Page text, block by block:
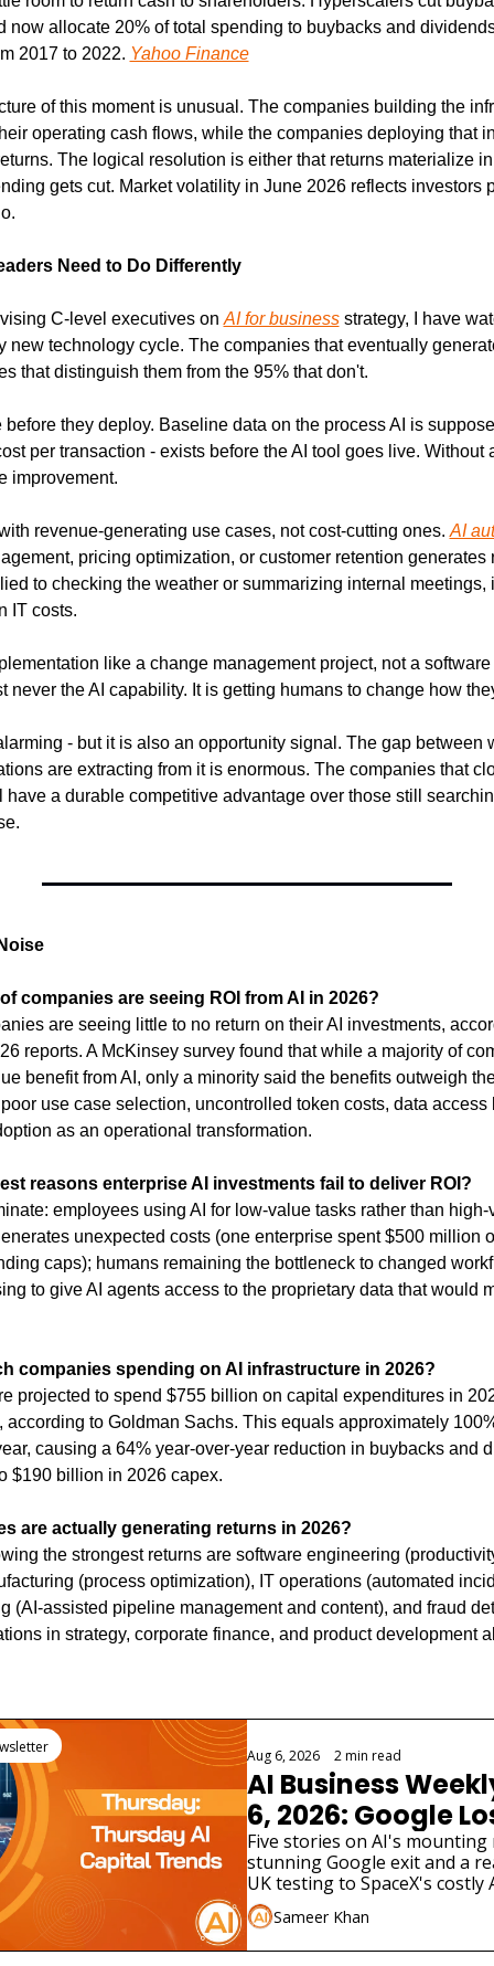
now allocate 20% of total spending to buybacks and
2017 to 2022. Yahoo Finance
of this moment is unusual. The companies building the
operating cash flows, while the companies deploying that
The logical resolution is either that returns materialize
gets cut. Market volatility in June 2026 reflects investors
Need to Do Differently
C-level executives on AI for business strategy, I have
new technology cycle. The companies that eventually
that distinguish them from the 95% that don't.
before they deploy. Baseline data on the process AI is
per transaction - exists before the AI tool goes live. Without
improvement.
revenue-generating use cases, not cost-cutting ones. AI
pricing optimization, or customer retention generates
to checking the weather or summarizing internal meetings,
IT costs.
like a change management project, not a
never the AI capability. It is getting humans to change how
- but it is also an opportunity signal. The gap between
are extracting from it is enormous. The companies that
have a durable competitive advantage over those still
companies are seeing ROI from AI in 2026?
are seeing little to no return on their AI investments,
reports. A McKinsey survey found that while a majority of
benefit from AI, only a minority said the benefits outweigh
use case selection, uncontrolled token costs, data access
as an operational transformation.
reasons enterprise AI investments fail to deliver ROI?
employees using AI for low-value tasks rather than
unexpected costs (one enterprise spent $500 million
caps); humans remaining the bottleneck to changed
to give AI agents access to the proprietary data that would
companies spending on AI infrastructure in 2026?
projected to spend $755 billion on capital expenditures in
according to Goldman Sachs. This equals approximately
causing a 64% year-over-year reduction in buybacks and
$190 billion in 2026 capex.
are actually generating returns in 2026?
the strongest returns are software engineering
(process optimization), IT operations (automated
(AI-assisted pipeline management and content), and fraud
in strategy, corporate finance, and product development
Aug 6, 2026 2 min read
AI Business
6, 2026: Google
Scientist as AI
Widen
Five stories on AI's
stunning Google exit and a
UK testing to SpaceX's costly
different funding stories.
Sameer Khan